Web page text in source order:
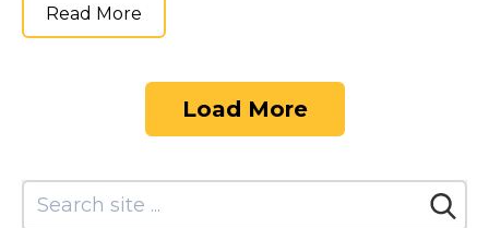
Read More
Load More